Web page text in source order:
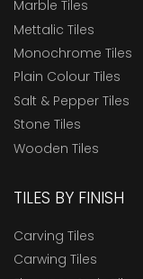
Marble Tiles
Mettalic Tiles
Monochrome Tiles
Plain Colour Tiles
Salt & Pepper Tiles
Stone Tiles
Wooden Tiles
TILES BY FINISH
Carving Tiles
Carwing Tiles